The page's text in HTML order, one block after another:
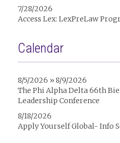
7/28/2026
Access Lex: LexPreLaw
Calendar
8/5/2026 » 8/9/2026
The Phi Alpha Delta 66th
Leadership Conference
8/18/2026
Apply Yourself Global- Info